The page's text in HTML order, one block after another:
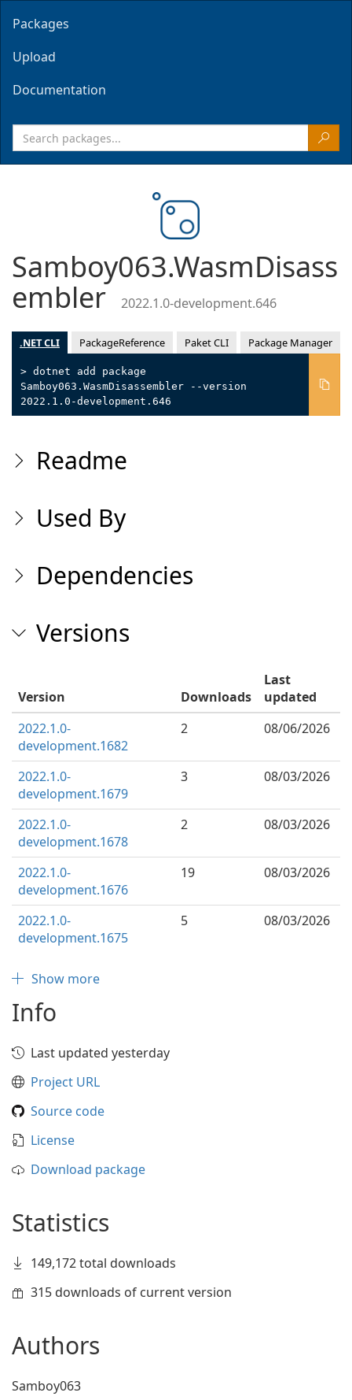
Packages
Upload
Documentation
Samboy063.WasmDisass
embler 2022.1.0-development.646
.NET CLI PackageReference Paket CLI Package Manager
> dotnet add package
Samboy063.WasmDisassembler --version
2022.1.0-development.646
Readme
Used By
Dependencies
Versions
Version Downloads
Last
updated
2022.1.0-
development.1682
2 08/06/2026
2022.1.0-
development.1679
3 08/03/2026
2022.1.0-
development.1678
2 08/03/2026
2022.1.0-
development.1676
19 08/03/2026
2022.1.0-
development.1675
5 08/03/2026
Show more
Info
Last updated yesterday
Project URL
Source code
License
Download package
Statistics
149,172 total downloads
315 downloads of current version
Authors
Samboy063